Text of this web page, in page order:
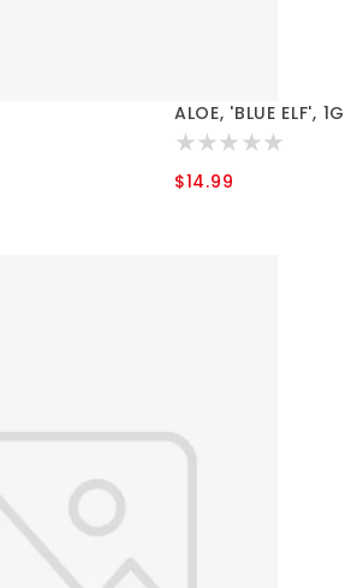
ALOE, 'BLUE ELF', 1G
$14.99